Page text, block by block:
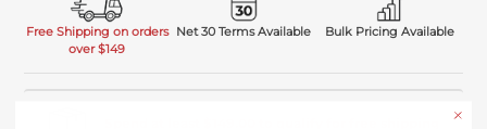
Free Shipping on orders
over $149
Net 30 Terms Available Bulk Pricing Available